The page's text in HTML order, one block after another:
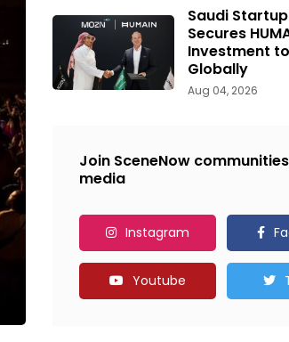
Saudi Startup
Secures
Investment
Globally
Aug 04, 2026
Join SceneNow
media
Instagram
Youtube